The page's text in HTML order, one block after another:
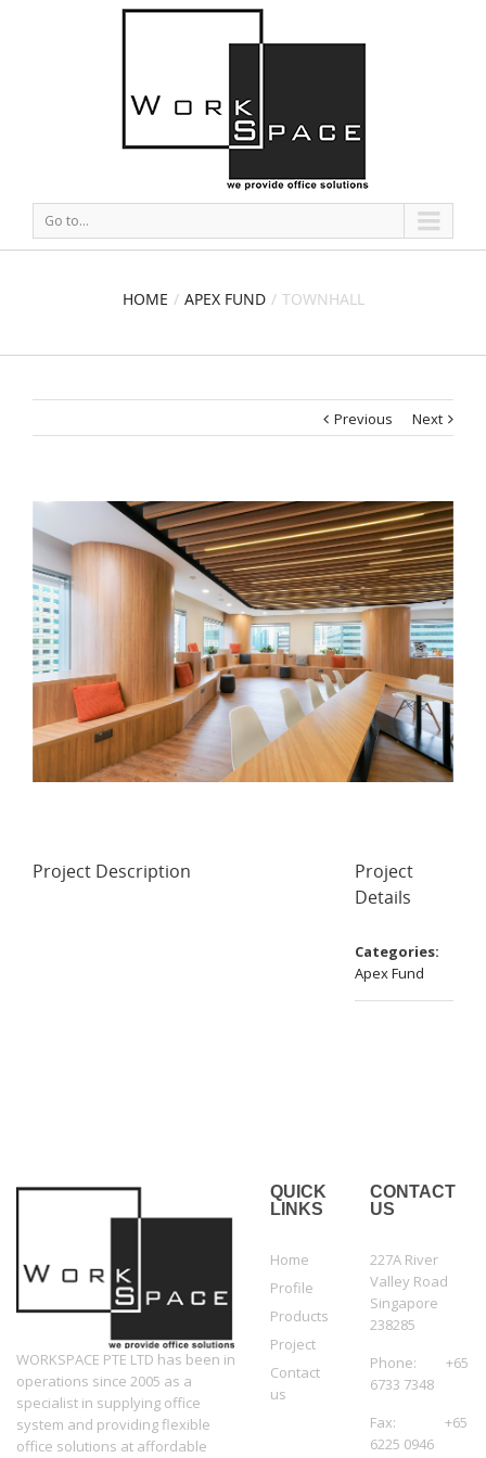
Go to...
HOME APEX FUND TOWNHALL
Previous Next
Project Description
Project
Details
Categories:
Apex Fund
WORKSPACE PTE LTD has been in
operations since 2005 as a
specialist in supplying office
system and providing flexible
office solutions at affordable
QUICK
LINKS
Home
Profile
Products
Project
Contact
us
CONTACT
US
227A River
Valley Road
Singapore
238285
Phone: +65
6733 7348
Fax: +65
6225 0946